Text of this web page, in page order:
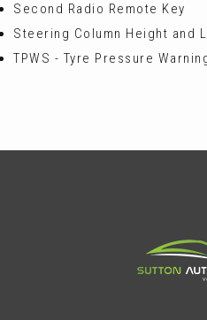
Second Radio Remote Key
Steering Column Height and
TPWS - Tyre Pressure